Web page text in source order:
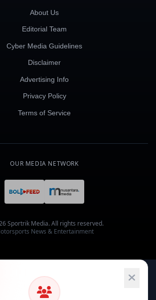
About Us
Editorial Team
Cyber Media Guidelines
Disclaimer
Advertising Info
Privacy Policy
Terms of Service
OUR MEDIA NETWORK
Sportrik Media. All rights reserved.
News & Entertainment